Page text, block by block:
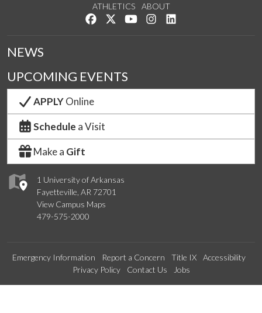
ATHLETICS
ABOUT
Like us on Facebook
Follow us on Twitter
Watch us on YouTube
See us on Instagram
1 University of Arkansas
Fayetteville, AR 72701
View Campus Maps
479-575-2000
NEWS
UPCOMING EVENTS
APPLYOnline
Schedule a Visit
Make a Gift
Emergency Information Report a Concern Title IX
Accessibility
Privacy Policy
Contact Us Jobs